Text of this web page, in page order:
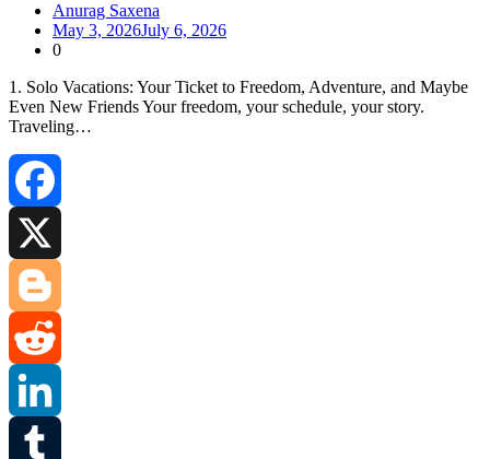
Anurag Saxena
May 3, 2026July 6, 2026
0
1. Solo Vacations: Your Ticket to Freedom, Adventure, and Maybe
Even New Friends Your freedom, your schedule, your story.
Traveling…
Facebook
Blogger
Reddit
LinkedIn